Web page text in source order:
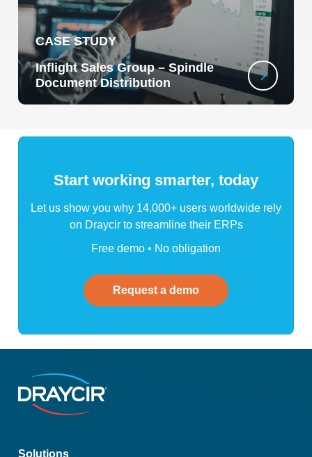
CASE STUDY
Inflight Sales Group – Spindle
Document Distribution
Start working smarter, today
Let us show you why 14,000+ users worldwide rely
on Draycir to streamline their ERPs
Free demo • No obligation
Request a demo
Solutions